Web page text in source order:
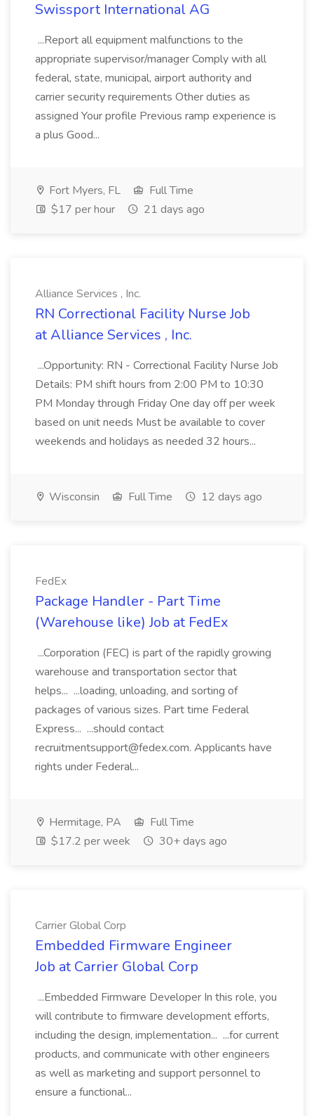
Swissport International AG
...Report all equipment malfunctions to the
appropriate supervisor/manager Comply with all
federal, state, municipal, airport authority and
carrier security requirements Other duties as
assigned Your profile Previous ramp experience is
a plus Good...
Fort Myers, FL
Full Time
$17 per hour
21 days ago
Alliance Services , Inc.
RN Correctional Facility Nurse Job
at Alliance Services , Inc.
...Opportunity: RN - Correctional Facility Nurse Job
Details: PM shift hours from 2:00 PM to 10:30
PM Monday through Friday One day off per week
based on unit needs Must be available to cover
weekends and holidays as needed 32 hours...
Wisconsin Full Time 12 days ago
FedEx
Package Handler - Part Time
(Warehouse like) Job at FedEx
...Corporation (FEC) is part of the rapidly growing
warehouse and transportation sector that
helps... ...loading, unloading, and sorting of
packages of various sizes. Part time Federal
Express... ...should contact
recruitmentsupport@fedex.com. Applicants have
rights under Federal...
Hermitage, PA
Full Time
$17.2 per week
30+ days ago
Carrier Global Corp
Embedded Firmware Engineer
Job at Carrier Global Corp
...Embedded Firmware Developer In this role, you
will contribute to firmware development efforts,
including the design, implementation... ...for current
products, and communicate with other engineers
as well as marketing and support personnel to
ensure a functional...